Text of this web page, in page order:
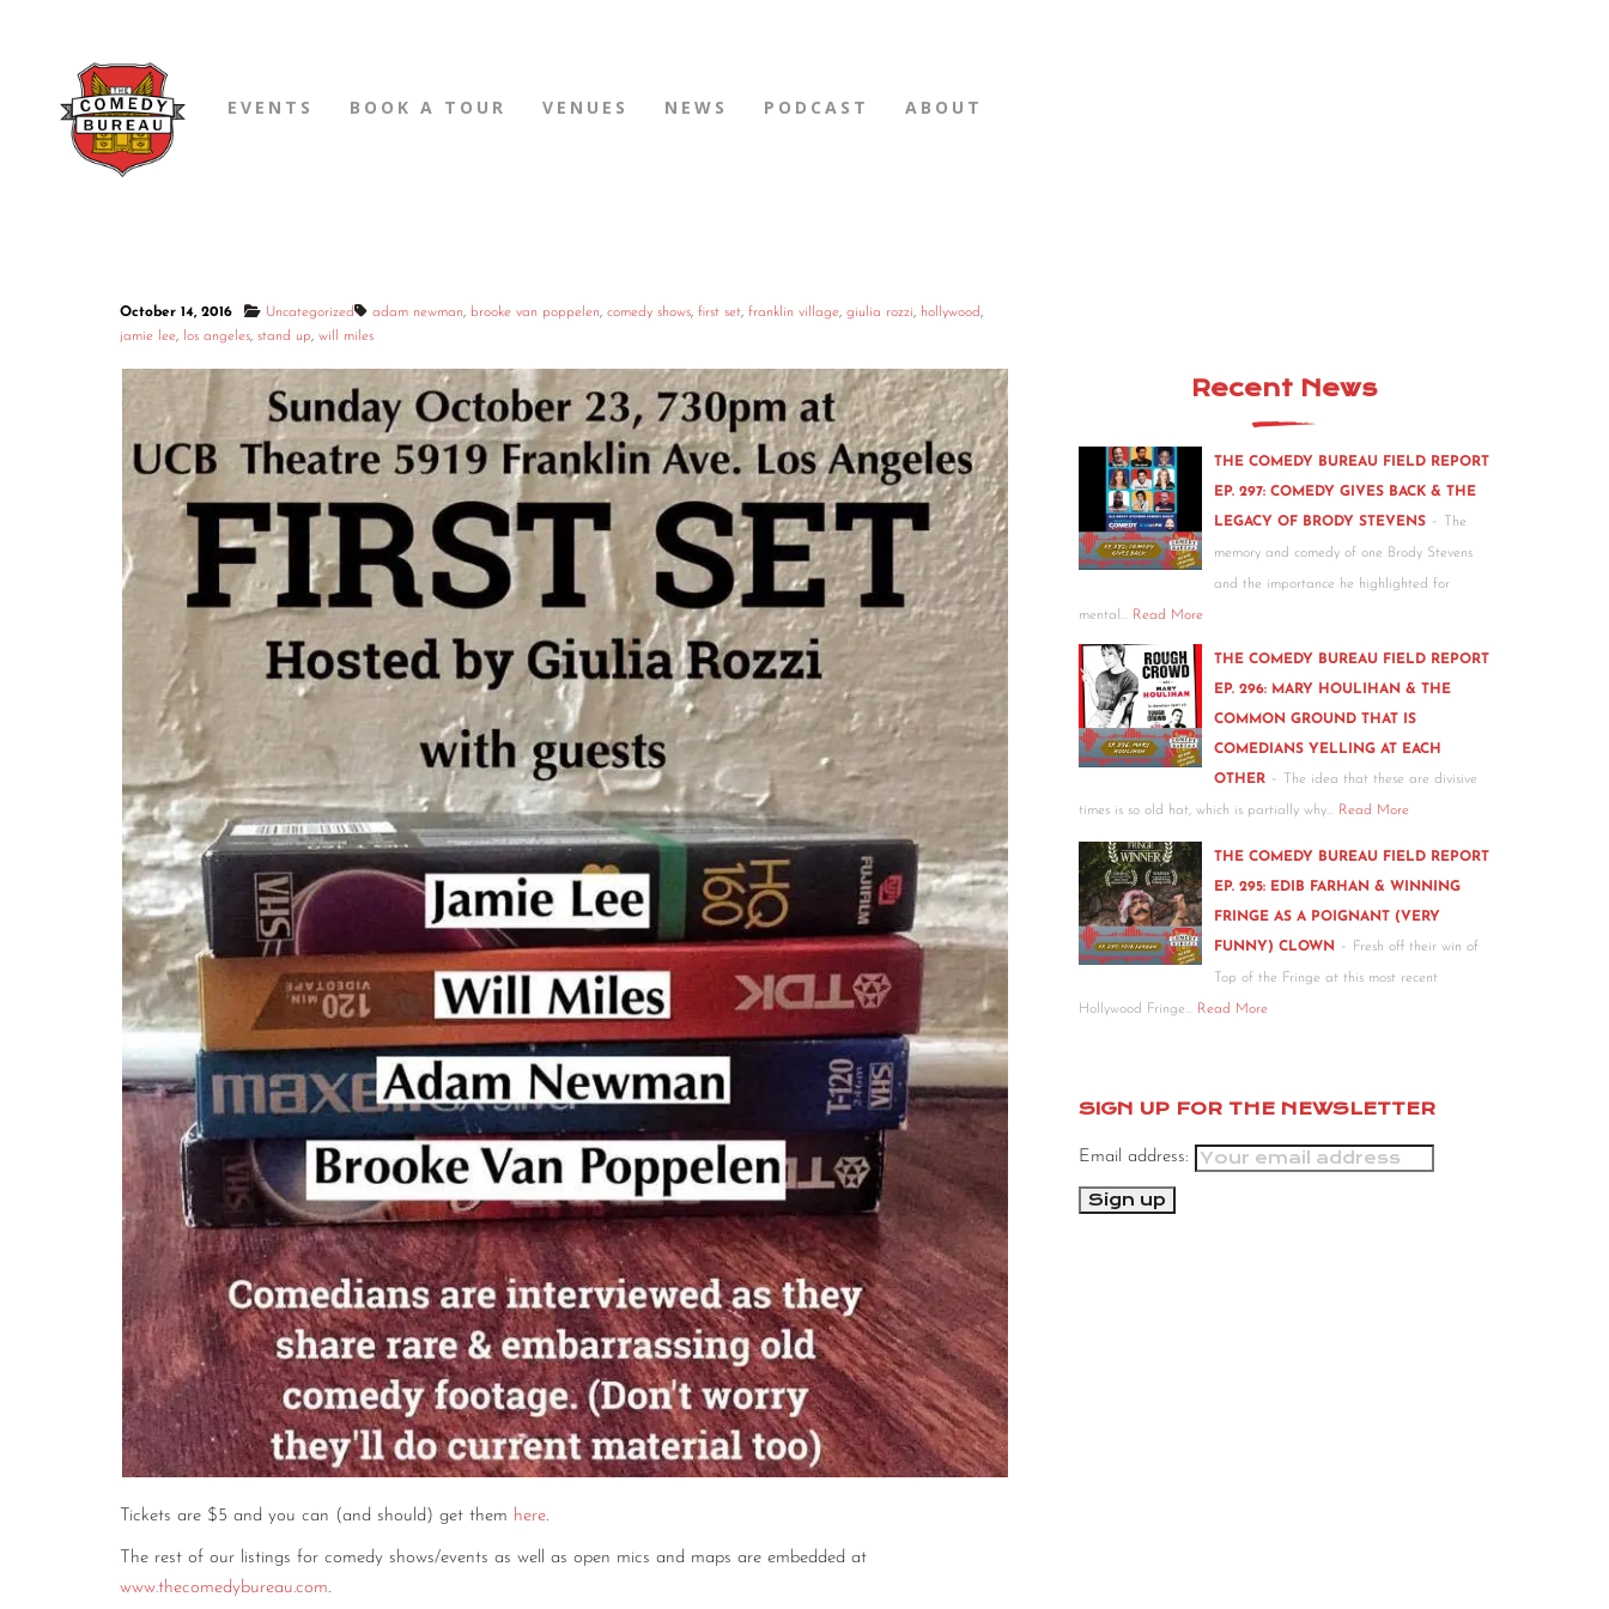
EVENTS BOOK A TOUR VENUES NEWS PODCAST ABOUT
October 14, 2016 Uncategorized adam newman, brooke van poppelen, comedy shows, first set, franklin village, giulia rozzi, hollywood,
jamie lee, los angeles, stand up, will miles
Tickets are $5 and you can (and should) get them here.
The rest of our listings for comedy shows/events as well as open mics and maps are embedded at
www.thecomedybureau.com.
Recent News
THE COMEDY BUREAU FIELD REPORT
EP. 297: COMEDY GIVES BACK & THE
LEGACY OF BRODY STEVENS - The
memory and comedy of one Brody Stevens
and the importance he highlighted for
mental… Read More
THE COMEDY BUREAU FIELD REPORT
EP. 296: MARY HOULIHAN & THE
COMMON GROUND THAT IS
COMEDIANS YELLING AT EACH
OTHER - The idea that these are divisive
times is so old hat, which is partially why… Read More
THE COMEDY BUREAU FIELD REPORT
EP. 295: EDIB FARHAN & WINNING
FRINGE AS A POIGNANT (VERY
FUNNY) CLOWN - Fresh off their win of
Top of the Fringe at this most recent
Hollywood Fringe… Read More
SIGN UP FOR THE NEWSLETTER
Email address: